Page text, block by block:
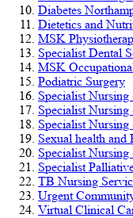
Diabetes
Dietetics and
MSK
Specialist Dental
MSK
Podiatric Surgery
Specialist
Specialist
Specialist
Sexual health and
Specialist Nursing
Specialist
TB Nursing
Urgent
Virtual Clinical